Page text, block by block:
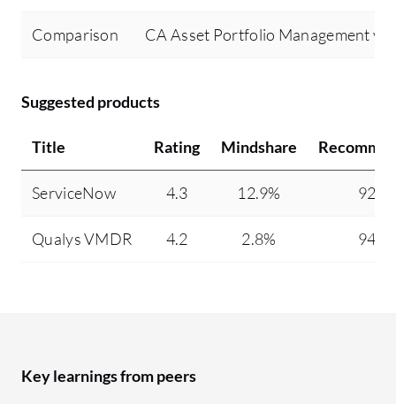
Comparison CA Asset Portfolio Management vs
Suggested products
Title Rating Mindshare
ServiceNow 4.3 12.9% 92%
Qualys VMDR 4.2 2.8% 94%
Key learnings from peers